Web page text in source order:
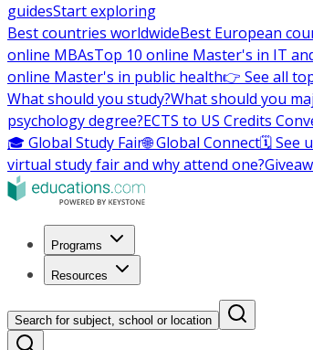
guidesStart exploring
Best countries worldwideBest European
online MBAsTop 10 online Master's in IT
online Master's in public health👉 See all
What should you study?What should you
psychology degree?ECTS to US Credits
🎓 Global Study Fair🌐 Global Connect🗓️ See
virtual study fair and why attend one?
Programs
Resources
Search for subject, school or location